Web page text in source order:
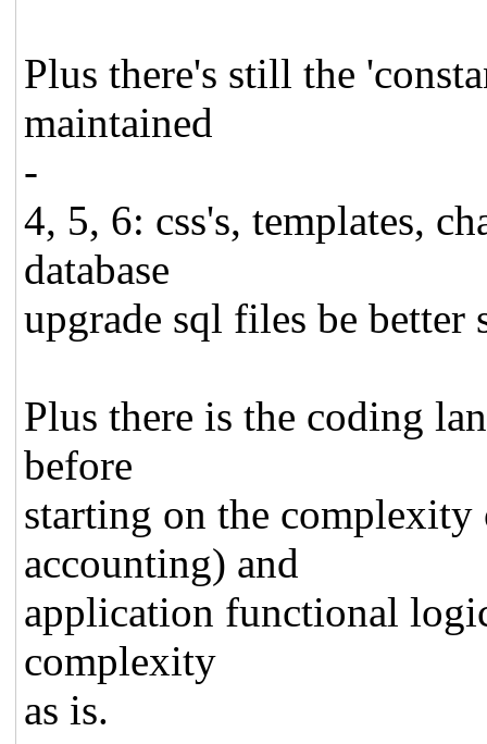
Plus there's still the
maintained
-
4, 5, 6: css's, templates,
database
upgrade sql files be better
Plus there is the coding
before
starting on the
accounting) and
application functional
complexity
as is.